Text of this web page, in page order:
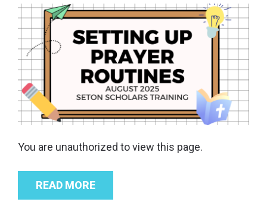
You are unauthorized to view this page.
READ MORE